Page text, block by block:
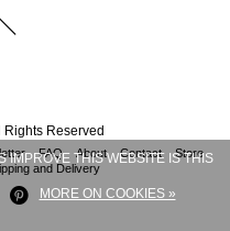
Rights Reserved
FAQ About Contact
Store
and Delivery
IMPROVE THIS WEBSITE IS THIS
MORE ON COOKIES »